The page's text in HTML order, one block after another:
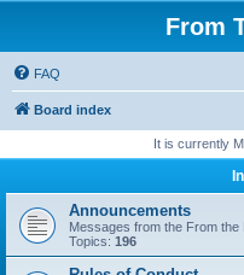
From
FAQ
Board index
It is currently
Announcements
Messages from the From the
Topics: 196